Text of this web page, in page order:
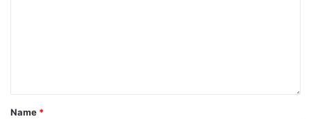
Name *